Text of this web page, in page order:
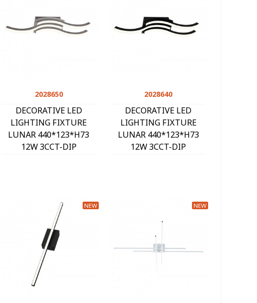
Quick view
2028650
DECORATIVE LED
LIGHTING FIXTURE
LUNAR 440*123*H73
12W 3CCT-DIP
Quick view
2028640
DECORATIVE LED
LIGHTING FIXTURE
LUNAR 440*123*H73
12W 3CCT-DIP
NEW NEW